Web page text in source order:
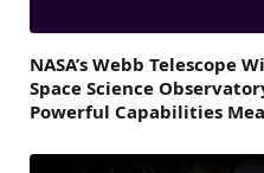
NASA’s Webb Telescope
Space Science
Powerful Capabilities